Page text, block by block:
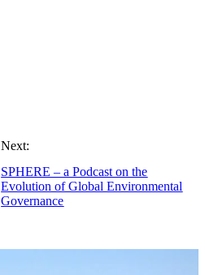
Next:
SPHERE – a Podcast on the
Evolution of Global Environmental
Governance